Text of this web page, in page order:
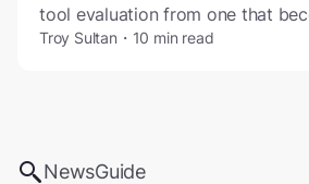
Login
tool evaluation from one that
Troy Sultan・10 min read
NewsGuide